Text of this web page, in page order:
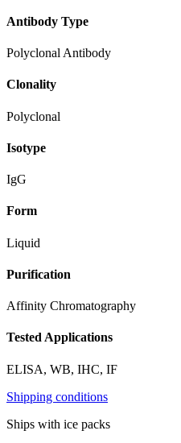
Antibody Type
Polyclonal Antibody
Clonality
Polyclonal
Isotype
IgG
Form
Liquid
Purification
Affinity Chromatography
Tested Applications
ELISA, WB, IHC, IF
Shipping conditions
Ships with ice packs